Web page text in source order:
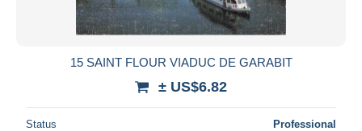
15 SAINT FLOUR VIADUC DE GARABIT
± US$6.82
Status Professional